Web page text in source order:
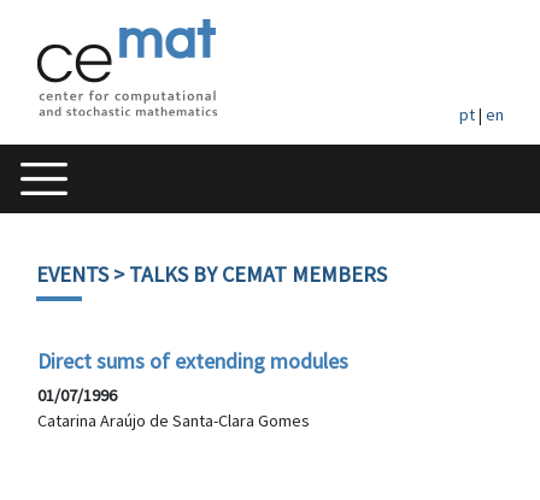
pt| en
EVENTS> TALKS BY CEMAT MEMBERS
Direct sums of extending modules
01/07/1996
Catarina Araújo de Santa-Clara Gomes